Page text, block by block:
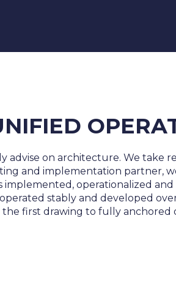
advise on architecture. We take
and implementation partner,
implemented, operationalized
stably and developed
first drawing to fully anchored